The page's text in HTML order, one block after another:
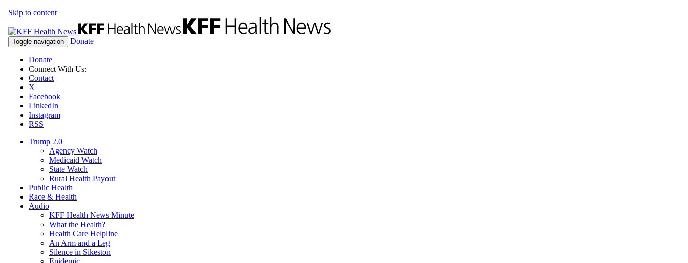
Skip to content
Toggle navigation Donate
Donate
Connect With Us:
Contact
X
Facebook
LinkedIn
Instagram
RSS
Trump 2.0
Agency Watch
Medicaid Watch
State Watch
Rural Health Payout
Public Health
Race & Health
Audio
KFF Health News Minute
What the Health?
Health Care Helpline
An Arm and a Leg
Silence in Sikeston
Epidemic